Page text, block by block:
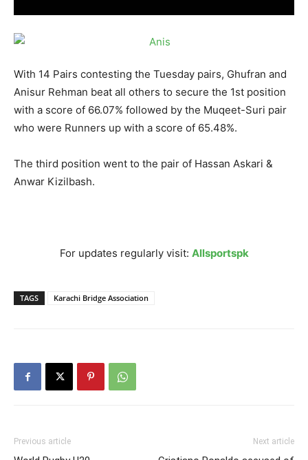
With 14 Pairs contesting the Tuesday pairs, Ghufran and
Anisur Rehman beat all others to secure the 1st position
with a score of 66.07% followed by the Muqeet-Suri pair
who were Runners up with a score of 65.48%.
The third position went to the pair of Hassan Askari &
Anwar Kizilbash.
For updates regularly visit: Allsportspk
TAGS Karachi Bridge Association
Previous article Next article